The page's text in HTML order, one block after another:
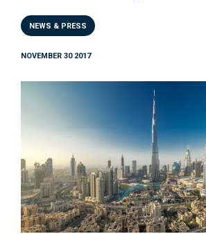
NEWS & PRESS
NOVEMBER 30 2017